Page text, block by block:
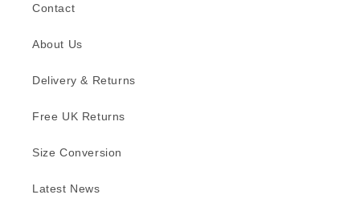
Contact
About Us
Delivery & Returns
Free UK Returns
Size Conversion
Latest News